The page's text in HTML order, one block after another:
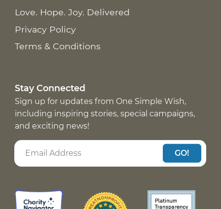
Love. Hope. Joy. Delivered
Privacy Policy
Terms & Conditions
Stay Connected
Sign up for updates from One Simple Wish,
including inspiring stories, special campaigns,
and exciting news!
GO!